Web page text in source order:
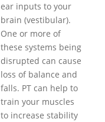
ear inputs to your
brain (vestibular).
One or more of
these systems being
disrupted can cause
loss of balance and
falls. PT can help to
train your muscles
to increase stability